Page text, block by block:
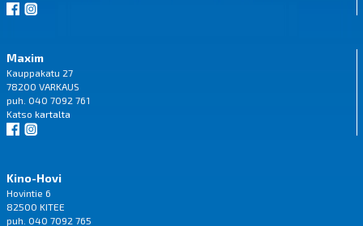
Maxim
Kauppakatu 27
78200 VARKAUS
puh. 040 7092 761
Katso kartalta
Kino-Hovi
Hovintie 6
82500 KITEE
puh. 040 7092 765